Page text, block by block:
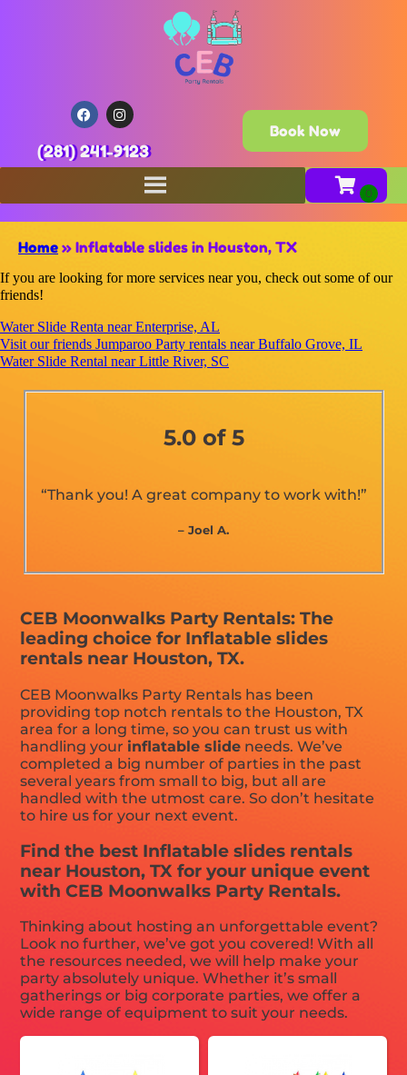
(281) 241-9123
Book Now
Home » Inflatable slides in Houston, TX
If you are looking for more services near you, check out some of our
friends!
Water Slide Renta near Enterprise, AL
Visit our friends Jumparoo Party rentals near Buffalo Grove, IL
Water Slide Rental near Little River, SC
5.0 of 5
“Thank you! A great company to work with!”
– Joel A.
CEB Moonwalks Party Rentals: The
leading choice for Inflatable slides
rentals near Houston, TX.
CEB Moonwalks Party Rentals has been
providing top notch rentals to the Houston, TX
area for a long time, so you can trust us with
handling your inflatable slide needs. We’ve
completed a big number of parties in the past
several years from small to big, but all are
handled with the utmost care. So don’t hesitate
to hire us for your next event.
Find the best Inflatable slides rentals
near Houston, TX for your unique event
with CEB Moonwalks Party Rentals.
Thinking about hosting an unforgettable event?
Look no further, we’ve got you covered! With all
the resources needed, we will help make your
party absolutely unique. Whether it’s small
gatherings or big corporate parties, we offer a
wide range of equipment to suit your needs.